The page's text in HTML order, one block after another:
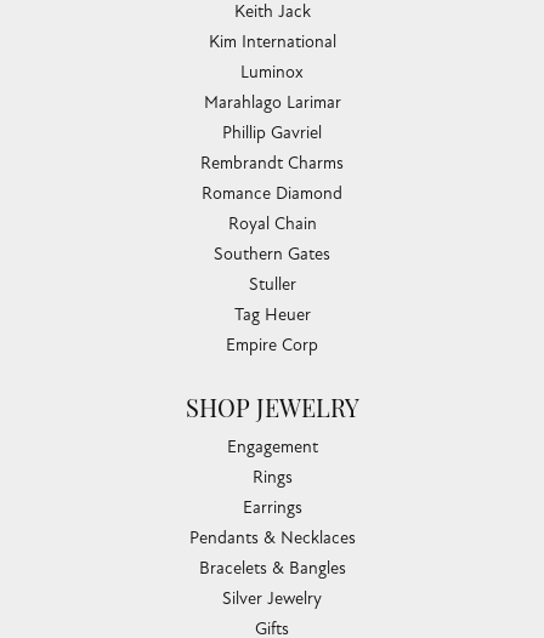
Keith Jack
Kim International
Luminox
Marahlago Larimar
Phillip Gavriel
Rembrandt Charms
Romance Diamond
Royal Chain
Southern Gates
Stuller
Tag Heuer
Empire Corp
SHOP JEWELRY
Engagement
Rings
Earrings
Pendants & Necklaces
Bracelets & Bangles
Silver Jewelry
Gifts